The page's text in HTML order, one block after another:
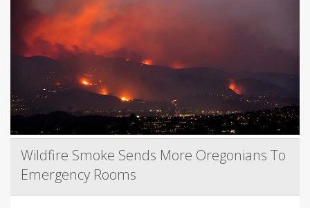
Wildfire Smoke Sends More Oregonians To
Emergency Rooms